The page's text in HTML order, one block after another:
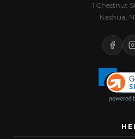
1 Chestnut
Nashua,